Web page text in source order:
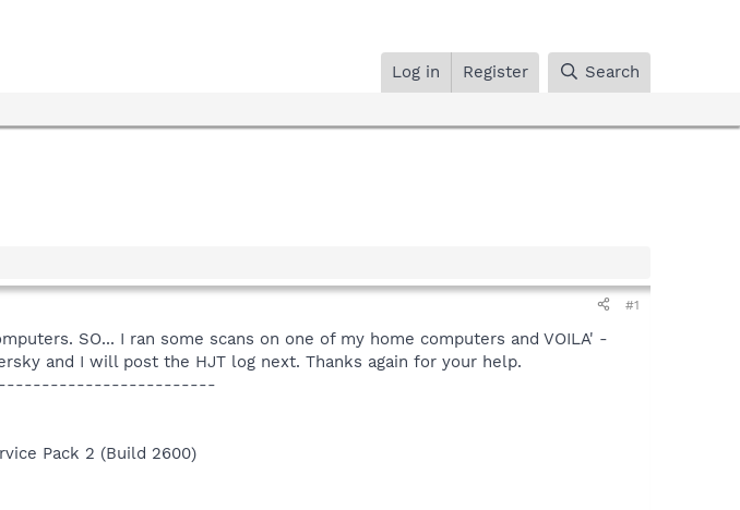
Log in Register Search
#1
SO... I ran some scans on one of my home computers and VOILA' -
and I will post the HJT log next. Thanks again for your help.
Pack 2 (Build 2600)